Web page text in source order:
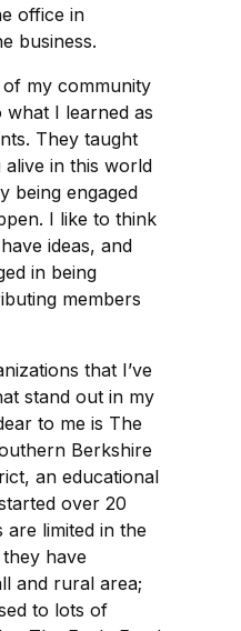
office in
business.
my community
what I learned as
They taught
in this world
being engaged
I like to think
ideas, and
in being
members
that I’ve
stand out in my
to me is The
Berkshire
an educational
over 20
are limited in the
have
and rural area;
to lots of